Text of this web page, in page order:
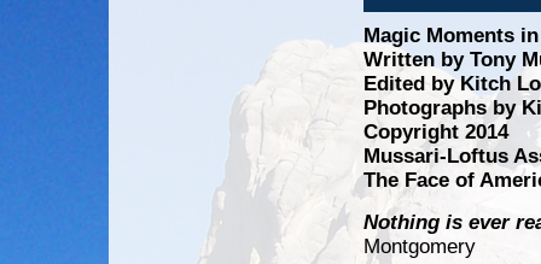
Magic Moments
Written by Tony
Edited by Kitch
Photographs by
Copyright 2014
Mussari-Loftus
The Face of
Nothing is ever
Montgomery